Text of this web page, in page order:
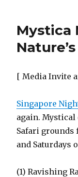
Mystica
[ Media Invite
Singapore
again.
Safari grounds
and Saturdays
(1) Ravishing